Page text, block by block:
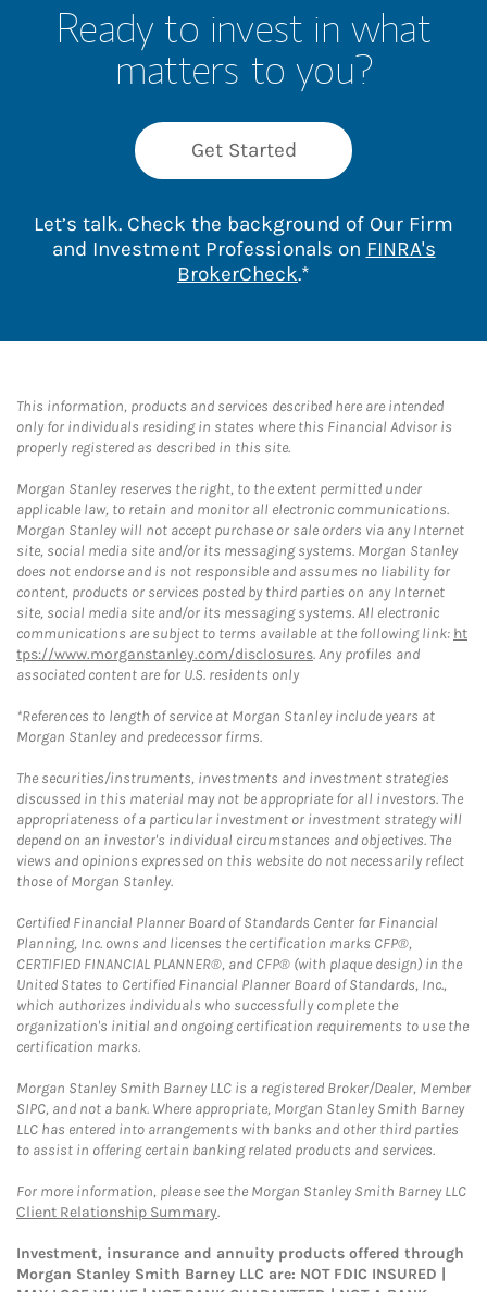
Ready to invest in what
matters to you?
Get Started
Let’s talk. Check the background of Our Firm
and Investment Professionals on FINRA's
BrokerCheckLink Opens in New
.*
This information, products and services described here are intended
only for individuals residing in states where this Financial Advisor is
properly registered as described in this site.
Morgan Stanley reserves the right, to the extent permitted under
applicable law, to retain and monitor all electronic communications.
Morgan Stanley will not accept purchase or sale orders via any Internet
site, social media site and/or its messaging systems. Morgan Stanley
does not endorse and is not responsible and assumes no liability for
content, products or services posted by third parties on any Internet
site, social media site and/or its messaging systems. All electronic
communications are subject to terms available at the following link: ht
tps://www.morganstanley.com/disclosures. Any profiles and
associated content are for U.S. residents only
*References to length of service at Morgan Stanley include years at
Morgan Stanley and predecessor firms.
The securities/instruments, investments and investment strategies
discussed in this material may not be appropriate for all investors. The
appropriateness of a particular investment or investment strategy will
depend on an investor's individual circumstances and objectives. The
views and opinions expressed on this website do not necessarily reflect
those of Morgan Stanley.
Certified Financial Planner Board of Standards Center for Financial
Planning, Inc. owns and licenses the certification marks CFP®,
CERTIFIED FINANCIAL PLANNER®, and CFP® (with plaque design) in the
United States to Certified Financial Planner Board of Standards, Inc.,
which authorizes individuals who successfully complete the
organization's initial and ongoing certification requirements to use the
certification marks.
Morgan Stanley Smith Barney LLC is a registered Broker/Dealer, Member
SIPC, and not a bank. Where appropriate, Morgan Stanley Smith Barney
LLC has entered into arrangements with banks and other third parties
to assist in offering certain banking related products and services.
For more information, please see the Morgan Stanley Smith Barney LLC
Client Relationship Summary.
Investment, insurance and annuity products offered through
Morgan Stanley Smith Barney LLC are: NOT FDIC INSURED |